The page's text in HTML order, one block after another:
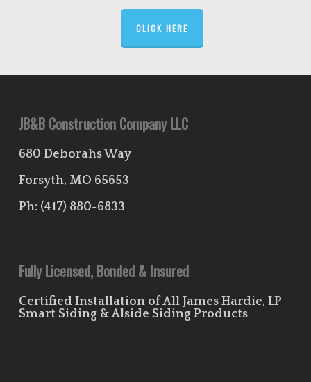
CLICK HERE
JB&B Construction Company LLC
680 Deborahs Way
Forsyth, MO 65653
Ph: (417) 880-6833
Fully Licensed, Bonded & Insured
Certified Installation of All James Hardie, LP
Smart Siding & Alside Siding Products